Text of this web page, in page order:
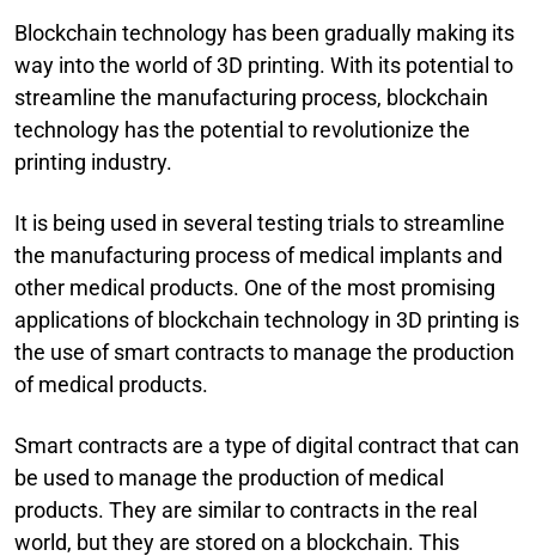
Blockchain technology has been gradually making its
way into the world of 3D printing. With its potential to
streamline the manufacturing process, blockchain
technology has the potential to revolutionize the
printing industry.
It is being used in several testing trials to streamline
the manufacturing process of medical implants and
other medical products. One of the most promising
applications of blockchain technology in 3D printing is
the use of smart contracts to manage the production
of medical products.
Smart contracts are a type of digital contract that can
be used to manage the production of medical
products. They are similar to contracts in the real
world, but they are stored on a blockchain. This